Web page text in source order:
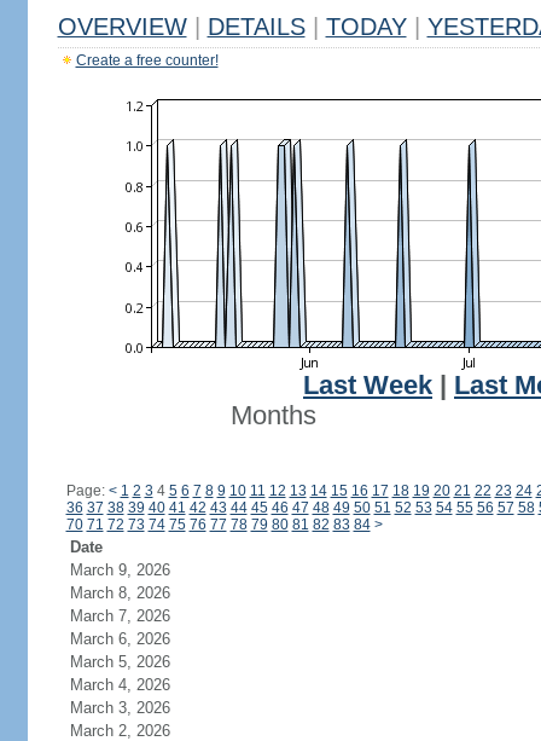
OVERVIEW DETAILS TODAY
Create a free counter!
Last Week
Last
Months
Page: < 1 2 3 4 5 6 7 8 9 10 11 12 13 14 15 16 17 18 19 20 21 22 23 24
36 37 38 39 40 41 42 43 44 45 46 47 48 49 50 51 52 53 54 55 56 57 58
70 71 72 73 74 75 76 77 78 79 80 81 82 83 84 >
Date
March 9, 2026
March 8, 2026
March 7, 2026
March 6, 2026
March 5, 2026
March 4, 2026
March 3, 2026
March 2, 2026